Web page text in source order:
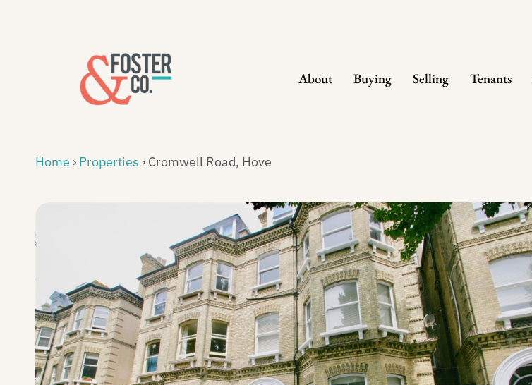
About Buying Selling Tenants
Home › Properties › Cromwell Road, Hove